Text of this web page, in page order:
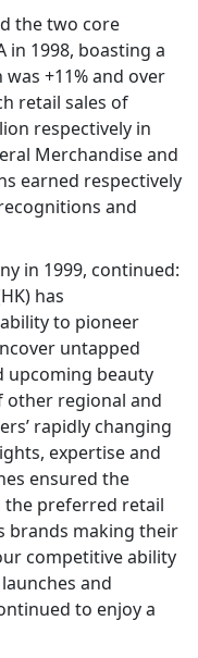
the two core
in 1998, boasting a
+11% and over
retail sales of
respectively in
Merchandise and
earned respectively
and
in 1999, continued:
has
to pioneer
untapped
upcoming beauty
other regional and
rapidly changing
expertise and
ensured the
the preferred retail
brands making their
competitive ability
and
to enjoy a